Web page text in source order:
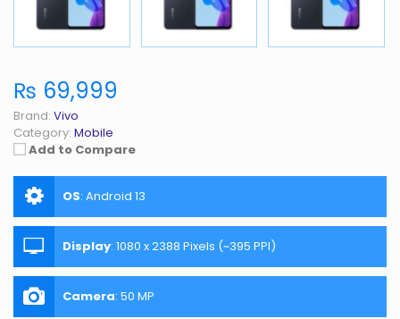
₨ 69,999
Brand: Vivo
Category: Mobile
Add to Compare
OS: Android 13
Display: 1080 x 2388 Pixels (~395 PPI)
Camera: 50 MP